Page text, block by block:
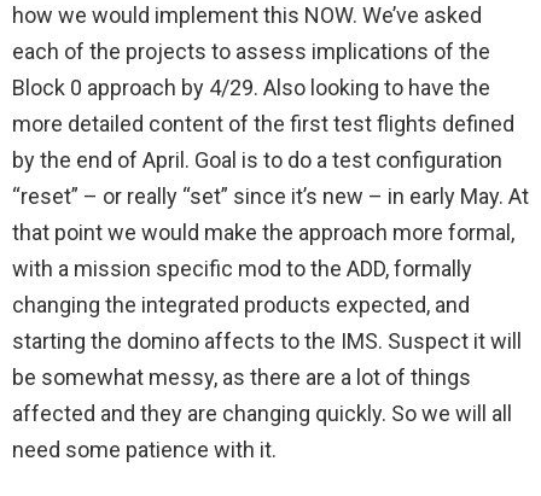
how we would implement this NOW. We’ve asked
each of the projects to assess implications of the
Block 0 approach by 4/29. Also looking to have the
more detailed content of the first test flights defined
by the end of April. Goal is to do a test configuration
“reset” – or really “set” since it’s new – in early May. At
that point we would make the approach more formal,
with a mission specific mod to the ADD, formally
changing the integrated products expected, and
starting the domino affects to the IMS. Suspect it will
be somewhat messy, as there are a lot of things
affected and they are changing quickly. So we will all
need some patience with it.